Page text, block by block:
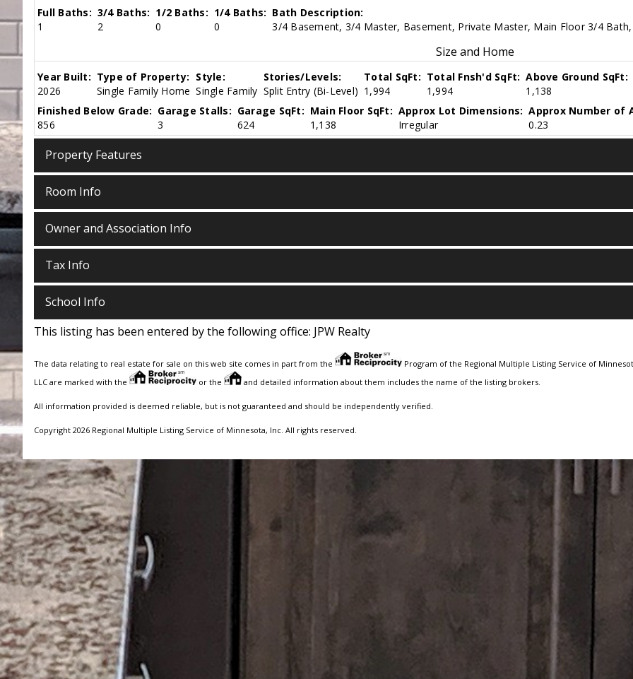
Full Baths:
1
3/4 Baths:
2
1/2 Baths:
0
1/4 Baths:
0
Bath Description:
3/4 Basement, 3/4 Master, Basement, Private Master, Main Floor 3/4
Size and Home
Year Built:
2026
Type of Property:
Single Family Home
Style:
Single Family
Stories/Levels:
Split Entry (Bi-Level)
Total SqFt:
1,994
Total Fnsh'd SqFt:
1,994
Above Ground SqFt:
1,138
Finished Below Grade:
856
Garage Stalls:
3
Garage SqFt:
624
Main Floor SqFt:
1,138
Approx Lot Dimensions:
Irregular
Approx Number of
0.23
Property Features
Room Info
Owner and Association Info
Tax Info
School Info
This listing has been entered by the following office: JPW Realty
The data relating to real estate for sale on this web site comes in part from the
Program of the Regional Multiple Listing Service of
LLC are marked with the
or the and detailed information about them includes the name of the listing brokers.
All information provided is deemed reliable, but is not guaranteed and should be independently verified.
Copyright 2026 Regional Multiple Listing Service of Minnesota, Inc. All rights reserved.